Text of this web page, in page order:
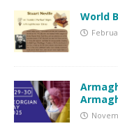
World